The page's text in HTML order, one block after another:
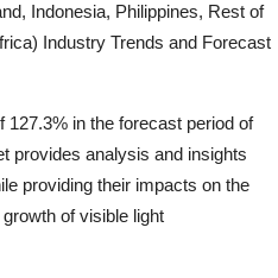
Indonesia, Philippines, Rest of
Industry Trends and Forecast
in the forecast period of
provides analysis and insights
providing their impacts on the
of visible light